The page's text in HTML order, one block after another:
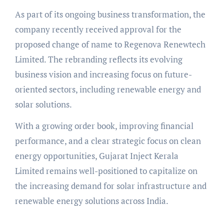
As part of its ongoing business transformation, the
company recently received approval for the
proposed change of name to Regenova Renewtech
Limited. The rebranding reflects its evolving
business vision and increasing focus on future-
oriented sectors, including renewable energy and
solar solutions.
With a growing order book, improving financial
performance, and a clear strategic focus on clean
energy opportunities, Gujarat Inject Kerala
Limited remains well-positioned to capitalize on
the increasing demand for solar infrastructure and
renewable energy solutions across India.